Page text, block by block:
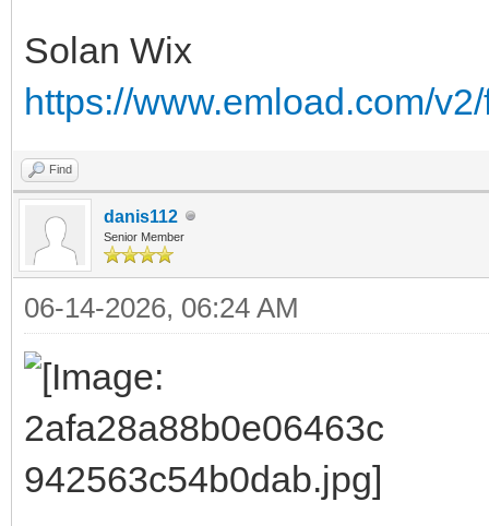
Solan Wix
https://www.emload.com/
Find
danis112
Senior Member
06-14-2026, 06:24 AM